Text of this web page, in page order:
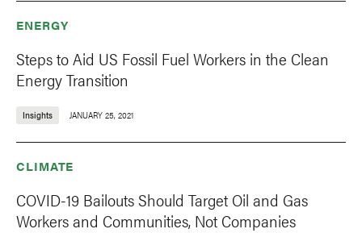
ENERGY
Steps to Aid US Fossil Fuel Workers in the Clean
Energy Transition
Insights JANUARY 25, 2021
CLIMATE
COVID-19 Bailouts Should Target Oil and Gas
Workers and Communities, Not Companies